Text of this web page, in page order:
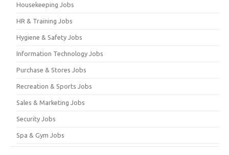
Housekeeping Jobs
HR & Training Jobs
Hygiene & Safety Jobs
Information Technology Jobs
Purchase & Stores Jobs
Recreation & Sports Jobs
Sales & Marketing Jobs
Security Jobs
Spa & Gym Jobs